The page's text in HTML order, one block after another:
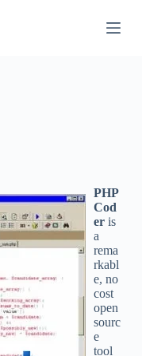
PHP
Cod
eris
a
rema
rkabl
e, no
cost
open
sourc
e
tool